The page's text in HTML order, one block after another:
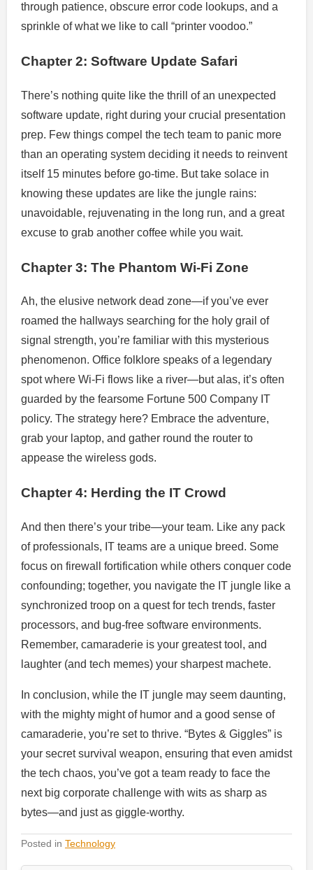
through patience, obscure error code lookups, and a
sprinkle of what we like to call “printer voodoo.”
Chapter 2: Software Update Safari
There’s nothing quite like the thrill of an unexpected
software update, right during your crucial presentation
prep. Few things compel the tech team to panic more
than an operating system deciding it needs to reinvent
itself 15 minutes before go-time. But take solace in
knowing these updates are like the jungle rains:
unavoidable, rejuvenating in the long run, and a great
excuse to grab another coffee while you wait.
Chapter 3: The Phantom Wi-Fi Zone
Ah, the elusive network dead zone—if you’ve ever
roamed the hallways searching for the holy grail of
signal strength, you’re familiar with this mysterious
phenomenon. Office folklore speaks of a legendary
spot where Wi-Fi flows like a river—but alas, it’s often
guarded by the fearsome Fortune 500 Company IT
policy. The strategy here? Embrace the adventure,
grab your laptop, and gather round the router to
appease the wireless gods.
Chapter 4: Herding the IT Crowd
And then there’s your tribe—your team. Like any pack
of professionals, IT teams are a unique breed. Some
focus on firewall fortification while others conquer code
confounding; together, you navigate the IT jungle like a
synchronized troop on a quest for tech trends, faster
processors, and bug-free software environments.
Remember, camaraderie is your greatest tool, and
laughter (and tech memes) your sharpest machete.
In conclusion, while the IT jungle may seem daunting,
with the mighty might of humor and a good sense of
camaraderie, you’re set to thrive. “Bytes & Giggles” is
your secret survival weapon, ensuring that even amidst
the tech chaos, you’ve got a team ready to face the
next big corporate challenge with wits as sharp as
bytes—and just as giggle-worthy.
Posted in Technology